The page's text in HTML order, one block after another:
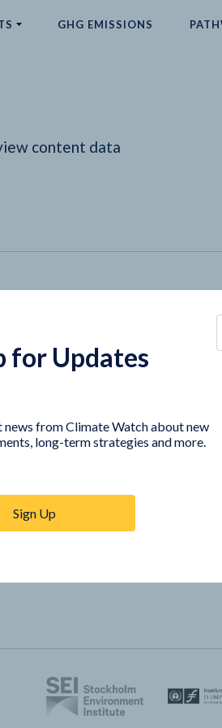
GHG EMISSIONS
content data
COUNTRY PLATFORMS
Indonesia
for Updates
news from Climate Watch about new
long-term strategies and more.
Sign Up